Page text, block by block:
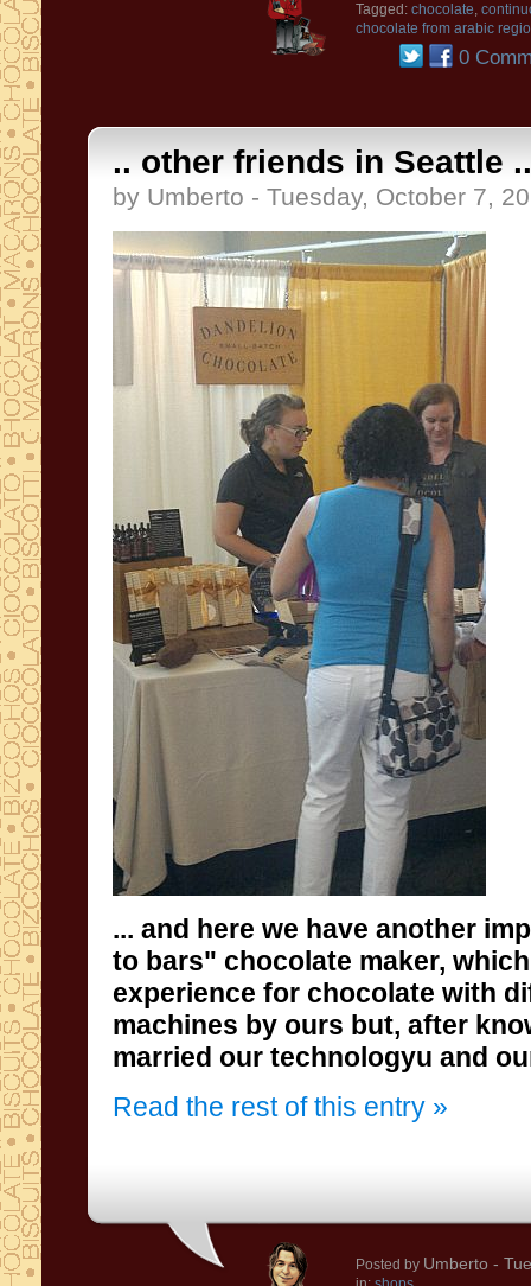
Tagged: chocolate,
chocolate from arabic
0
.. other friends in Seattle
by Umberto - Tuesday, October 7,
... and here we have another
to bars" chocolate maker, which
experience for chocolate with
machines by ours but, after
married our technologyu and
Read the rest of this entry »
Posted by Umberto -